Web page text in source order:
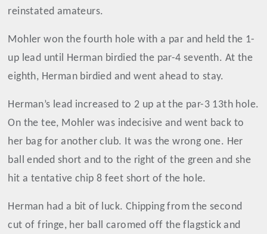
reinstated amateurs.
Mohler won the fourth hole with a par and held the 1-
up lead until Herman birdied the par-4 seventh. At the
eighth, Herman birdied and went ahead to stay.
Herman’s lead increased to 2 up at the par-3 13th hole.
On the tee, Mohler was indecisive and went back to
her bag for another club. It was the wrong one. Her
ball ended short and to the right of the green and she
hit a tentative chip 8 feet short of the hole.
Herman had a bit of luck. Chipping from the second
cut of fringe, her ball caromed off the flagstick and